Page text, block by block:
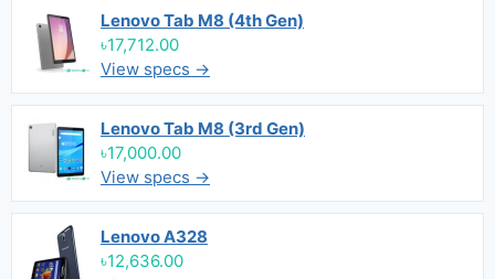
Lenovo Tab M8 (4th Gen)
৳17,712.00
View specs →
Lenovo Tab M8 (3rd Gen)
৳17,000.00
View specs →
Lenovo A328
৳12,636.00